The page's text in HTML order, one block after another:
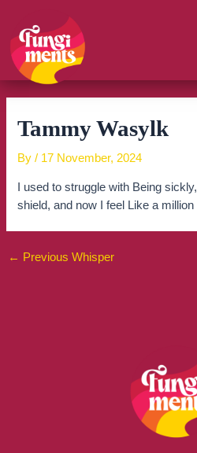
content
Tammy Wasylk
By/ 17 November, 2024
I used to struggle with Being
shield, and now I feel Like a million
← Previous Whisper